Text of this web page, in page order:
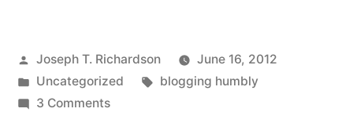
Posted
by
Joseph T. Richardson
June 16, 2012
Posted
in
Uncategorized Tags:
blogging humbly
3 Commentson